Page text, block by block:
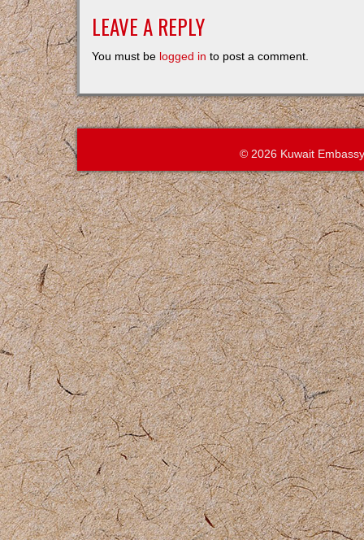
LEAVE A REPLY
You must be logged in to post a comment.
© 2026 Kuwait